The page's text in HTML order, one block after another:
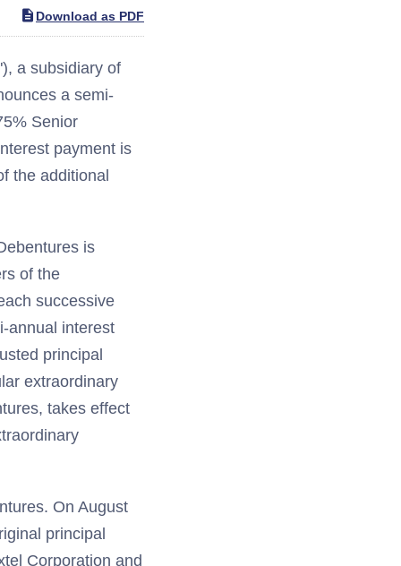
Download as PDF
a subsidiary of
a semi-
Senior
payment is
the additional
is
of the
successive
annual interest
principal
extraordinary
takes effect
On August
principal
Corporation and